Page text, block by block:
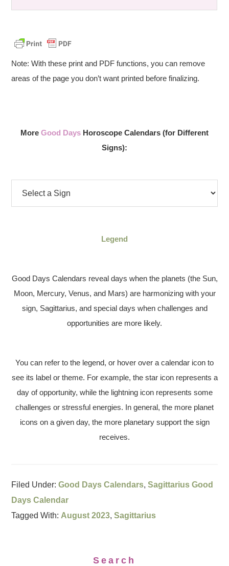
Note: With these print and PDF functions, you can remove
areas of the page you don’t want printed before finalizing.
More Good Days Horoscope Calendars (for Different
Signs):
Legend
Good Days Calendars reveal days when the planets (the Sun,
Moon, Mercury, Venus, and Mars) are harmonizing with your
sign, Sagittarius, and special days when challenges and
opportunities are more likely.
You can refer to the legend, or hover over a calendar icon to
see its label or theme. For example, the star icon represents a
day of opportunity, while the lightning icon represents some
challenges or stressful energies. In general, the more planet
icons on a given day, the more planetary support the sign
receives.
Filed Under:Good Days Calendars,Sagittarius Good
Days Calendar
Tagged With: August 2023,Sagittarius
Search